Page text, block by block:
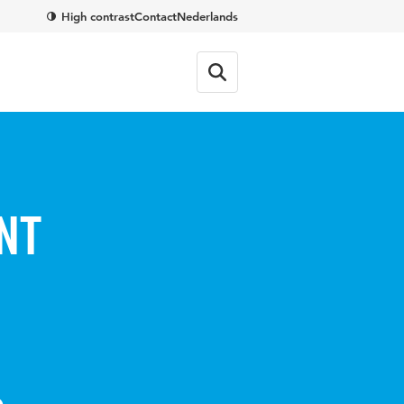
High contrastContactNederlands